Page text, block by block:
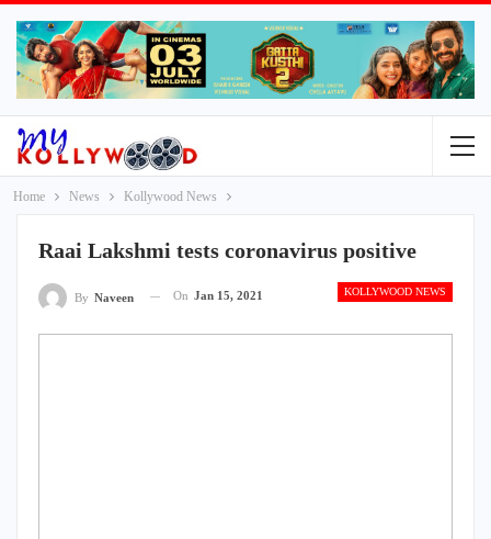
Home News Kollywood News
Raai Lakshmi tests coronavirus positive
KOLLYWOOD NEWS
By Naveen On Jan 15, 2021